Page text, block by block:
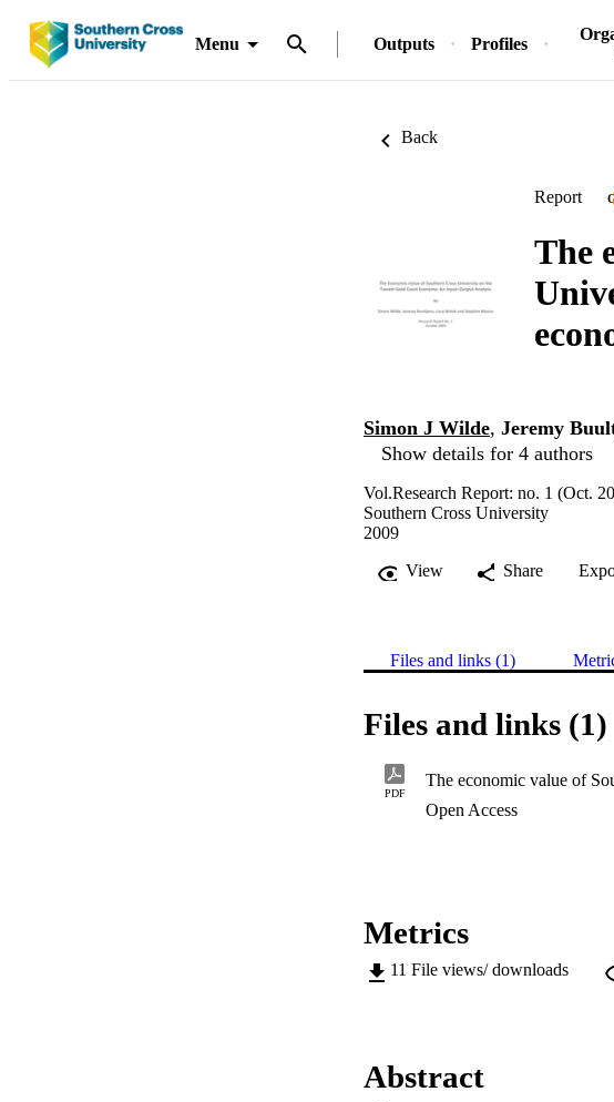
Menu Outputs Profiles
Back
Report
The
Simon J Wilde, Jeremy
Show details for 4 authors
Vol.Research Report: no. 1 (Oct.
Southern Cross University
2009
View
Share
Files and links (1)
Files and links (1)
PDF
Open Access
Metrics
11 File views/ downloads
Abstract